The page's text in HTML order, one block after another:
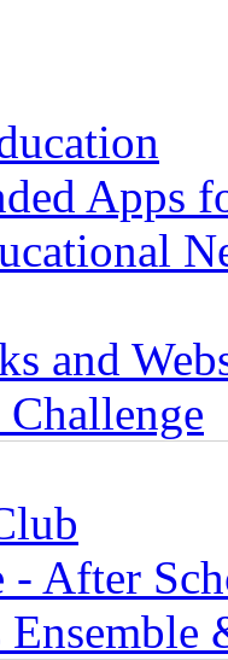
Apps
and
- After
Ensemble